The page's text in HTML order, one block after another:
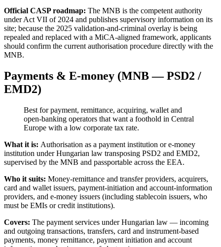
Official CASP roadmap: The MNB is the competent authority
under Act VII of 2024 and publishes supervisory information on its
site; because the 2025 validation-and-criminal overlay is being
repealed and replaced with a MiCA-aligned framework, applicants
should confirm the current authorisation procedure directly with the
MNB.
Payments & E-money (MNB — PSD2 /
EMD2)
Best for payment, remittance, acquiring, wallet and
open-banking operators that want a foothold in Central
Europe with a low corporate tax rate.
What it is: Authorisation as a payment institution or e-money
institution under Hungarian law transposing PSD2 and EMD2,
supervised by the MNB and passportable across the EEA.
Who it suits: Money-remittance and transfer providers, acquirers,
card and wallet issuers, payment-initiation and account-information
providers, and e-money issuers (including stablecoin issuers, who
must be EMIs or credit institutions).
Covers: The payment services under Hungarian law — incoming
and outgoing transactions, transfers, card and instrument-based
payments, money remittance, payment initiation and account